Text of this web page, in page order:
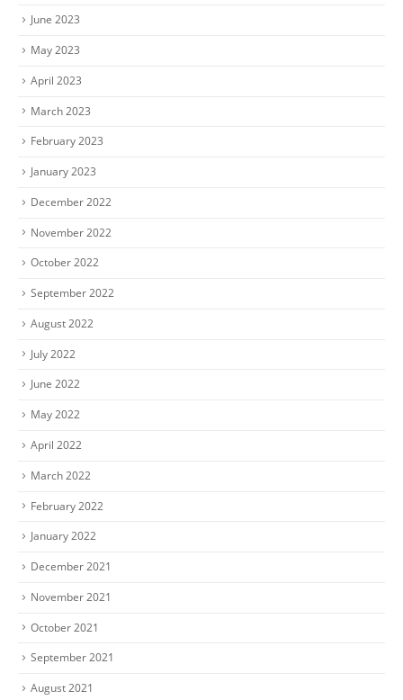
June 2023
May 2023
April 2023
March 2023
February 2023
January 2023
December 2022
November 2022
October 2022
September 2022
August 2022
July 2022
June 2022
May 2022
April 2022
March 2022
February 2022
January 2022
December 2021
November 2021
October 2021
September 2021
August 2021